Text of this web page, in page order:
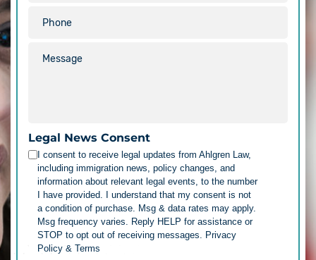
Legal News Consent
I consent to receive legal updates from Ahlgren Law,
including immigration news, policy changes, and
information about relevant legal events, to the number
I have provided. I understand that my consent is not
a condition of purchase. Msg & data rates may apply.
Msg frequency varies. Reply HELP for assistance or
STOP to opt out of receiving messages. Privacy
Policy & Terms